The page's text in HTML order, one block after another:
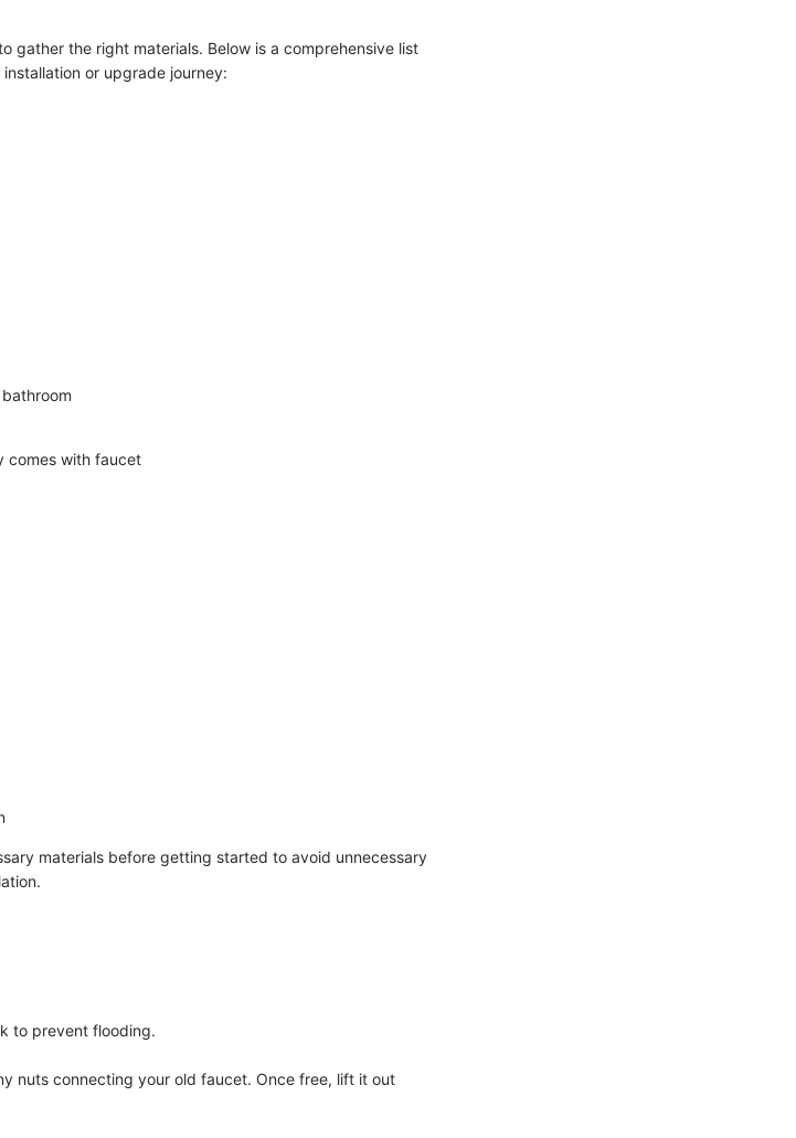
gather the right materials. Below is a comprehensive list
or upgrade journey:
comes with faucet
materials before getting started to avoid unnecessary
to prevent flooding.
nuts connecting your old faucet. Once free, lift it out